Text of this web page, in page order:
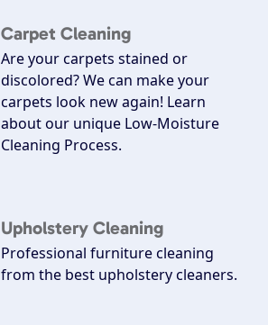
Carpet Cleaning
Are your carpets stained or
discolored? We can make your
carpets look new again! Learn
about our unique Low-Moisture
Cleaning Process.
Upholstery Cleaning
Professional furniture cleaning
from the best upholstery cleaners.